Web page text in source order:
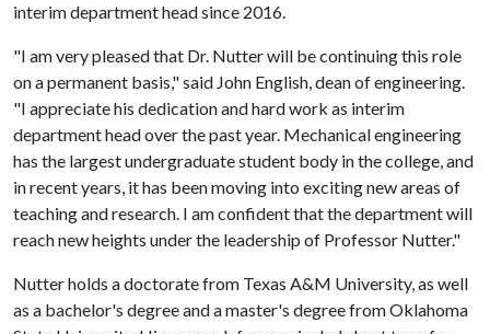
interim department head since 2016.
"I am very pleased that Dr. Nutter will be continuing this role
on a permanent basis," said John English, dean of engineering.
"I appreciate his dedication and hard work as interim
department head over the past year. Mechanical engineering
has the largest undergraduate student body in the college, and
in recent years, it has been moving into exciting new areas of
teaching and research. I am confident that the department will
reach new heights under the leadership of Professor Nutter."
Nutter holds a doctorate from Texas A&M University, as well
as a bachelor's degree and a master's degree from Oklahoma